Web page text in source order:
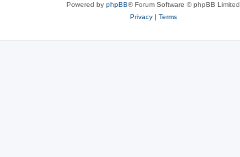
Powered by phpBB® Forum Software © phpBB Limited
Privacy| Terms